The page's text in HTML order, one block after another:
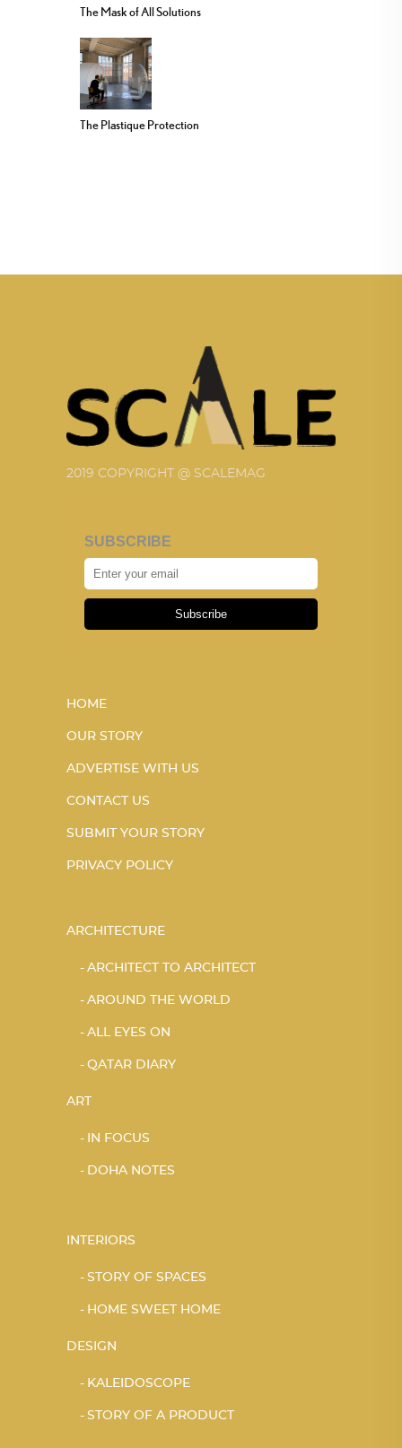
The Mask of All Solutions
The Plastique Protection
2019 COPYRIGHT @ SCALEMAG
SUBSCRIBE
Subscribe
HOME
OUR STORY
ADVERTISE WITH US
CONTACT US
SUBMIT YOUR STORY
PRIVACY POLICY
ARCHITECTURE
ARCHITECT TO ARCHITECT
AROUND THE WORLD
ALL EYES ON
QATAR DIARY
ART
IN FOCUS
DOHA NOTES
INTERIORS
STORY OF SPACES
HOME SWEET HOME
DESIGN
KALEIDOSCOPE
STORY OF A PRODUCT